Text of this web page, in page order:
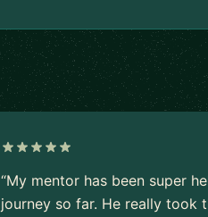
“My mentor has been super
journey so far. He really took